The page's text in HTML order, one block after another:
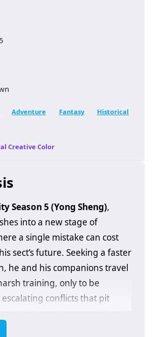
Adventure Fantasy
Historical
Creative Color
Season 5 (Yong Sheng),
into a new stage of
a single mistake can cost
sect’s future. Seeking a faster
he and his companions travel
training, only to be
conflicts that pit
On the road, Fang Han